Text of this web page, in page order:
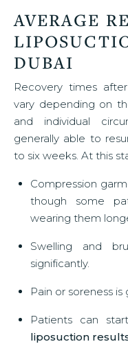
AVERAGE
DUBAI
Recovery times after
vary depending on
and individual
generally able to
to six weeks. At this
Compression
though some
wearing them
Swelling and
significantly.
Pain or soreness
Patients can
liposuction